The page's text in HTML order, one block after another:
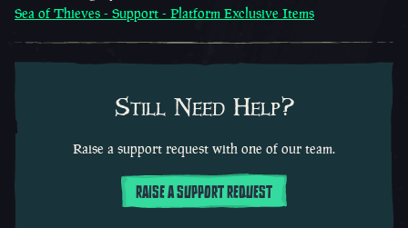
Sea of Thieves - Support - Platform Exclusive Items
Still Need Help?
Raise a support request with one of our team.
RAISE A SUPPORT REQUEST